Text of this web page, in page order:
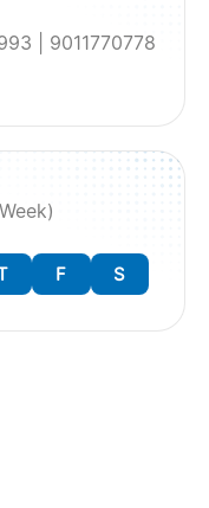
| 9011770778
F S